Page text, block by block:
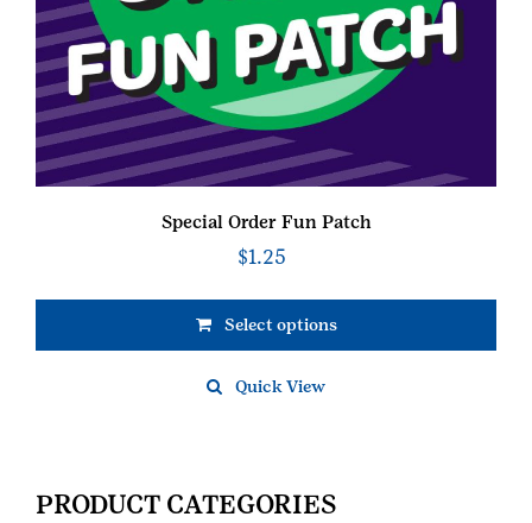
Special Order Fun Patch
$1.25
Select options
Quick View
PRODUCT CATEGORIES